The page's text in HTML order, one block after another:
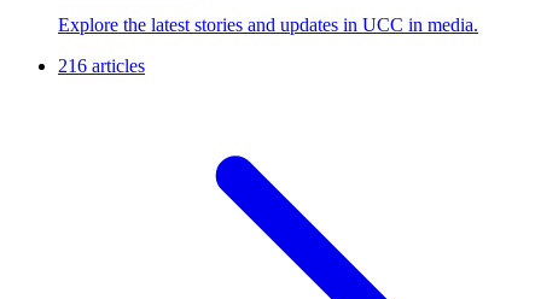
Explore the latest stories and updates in UCC in media.
216 articles